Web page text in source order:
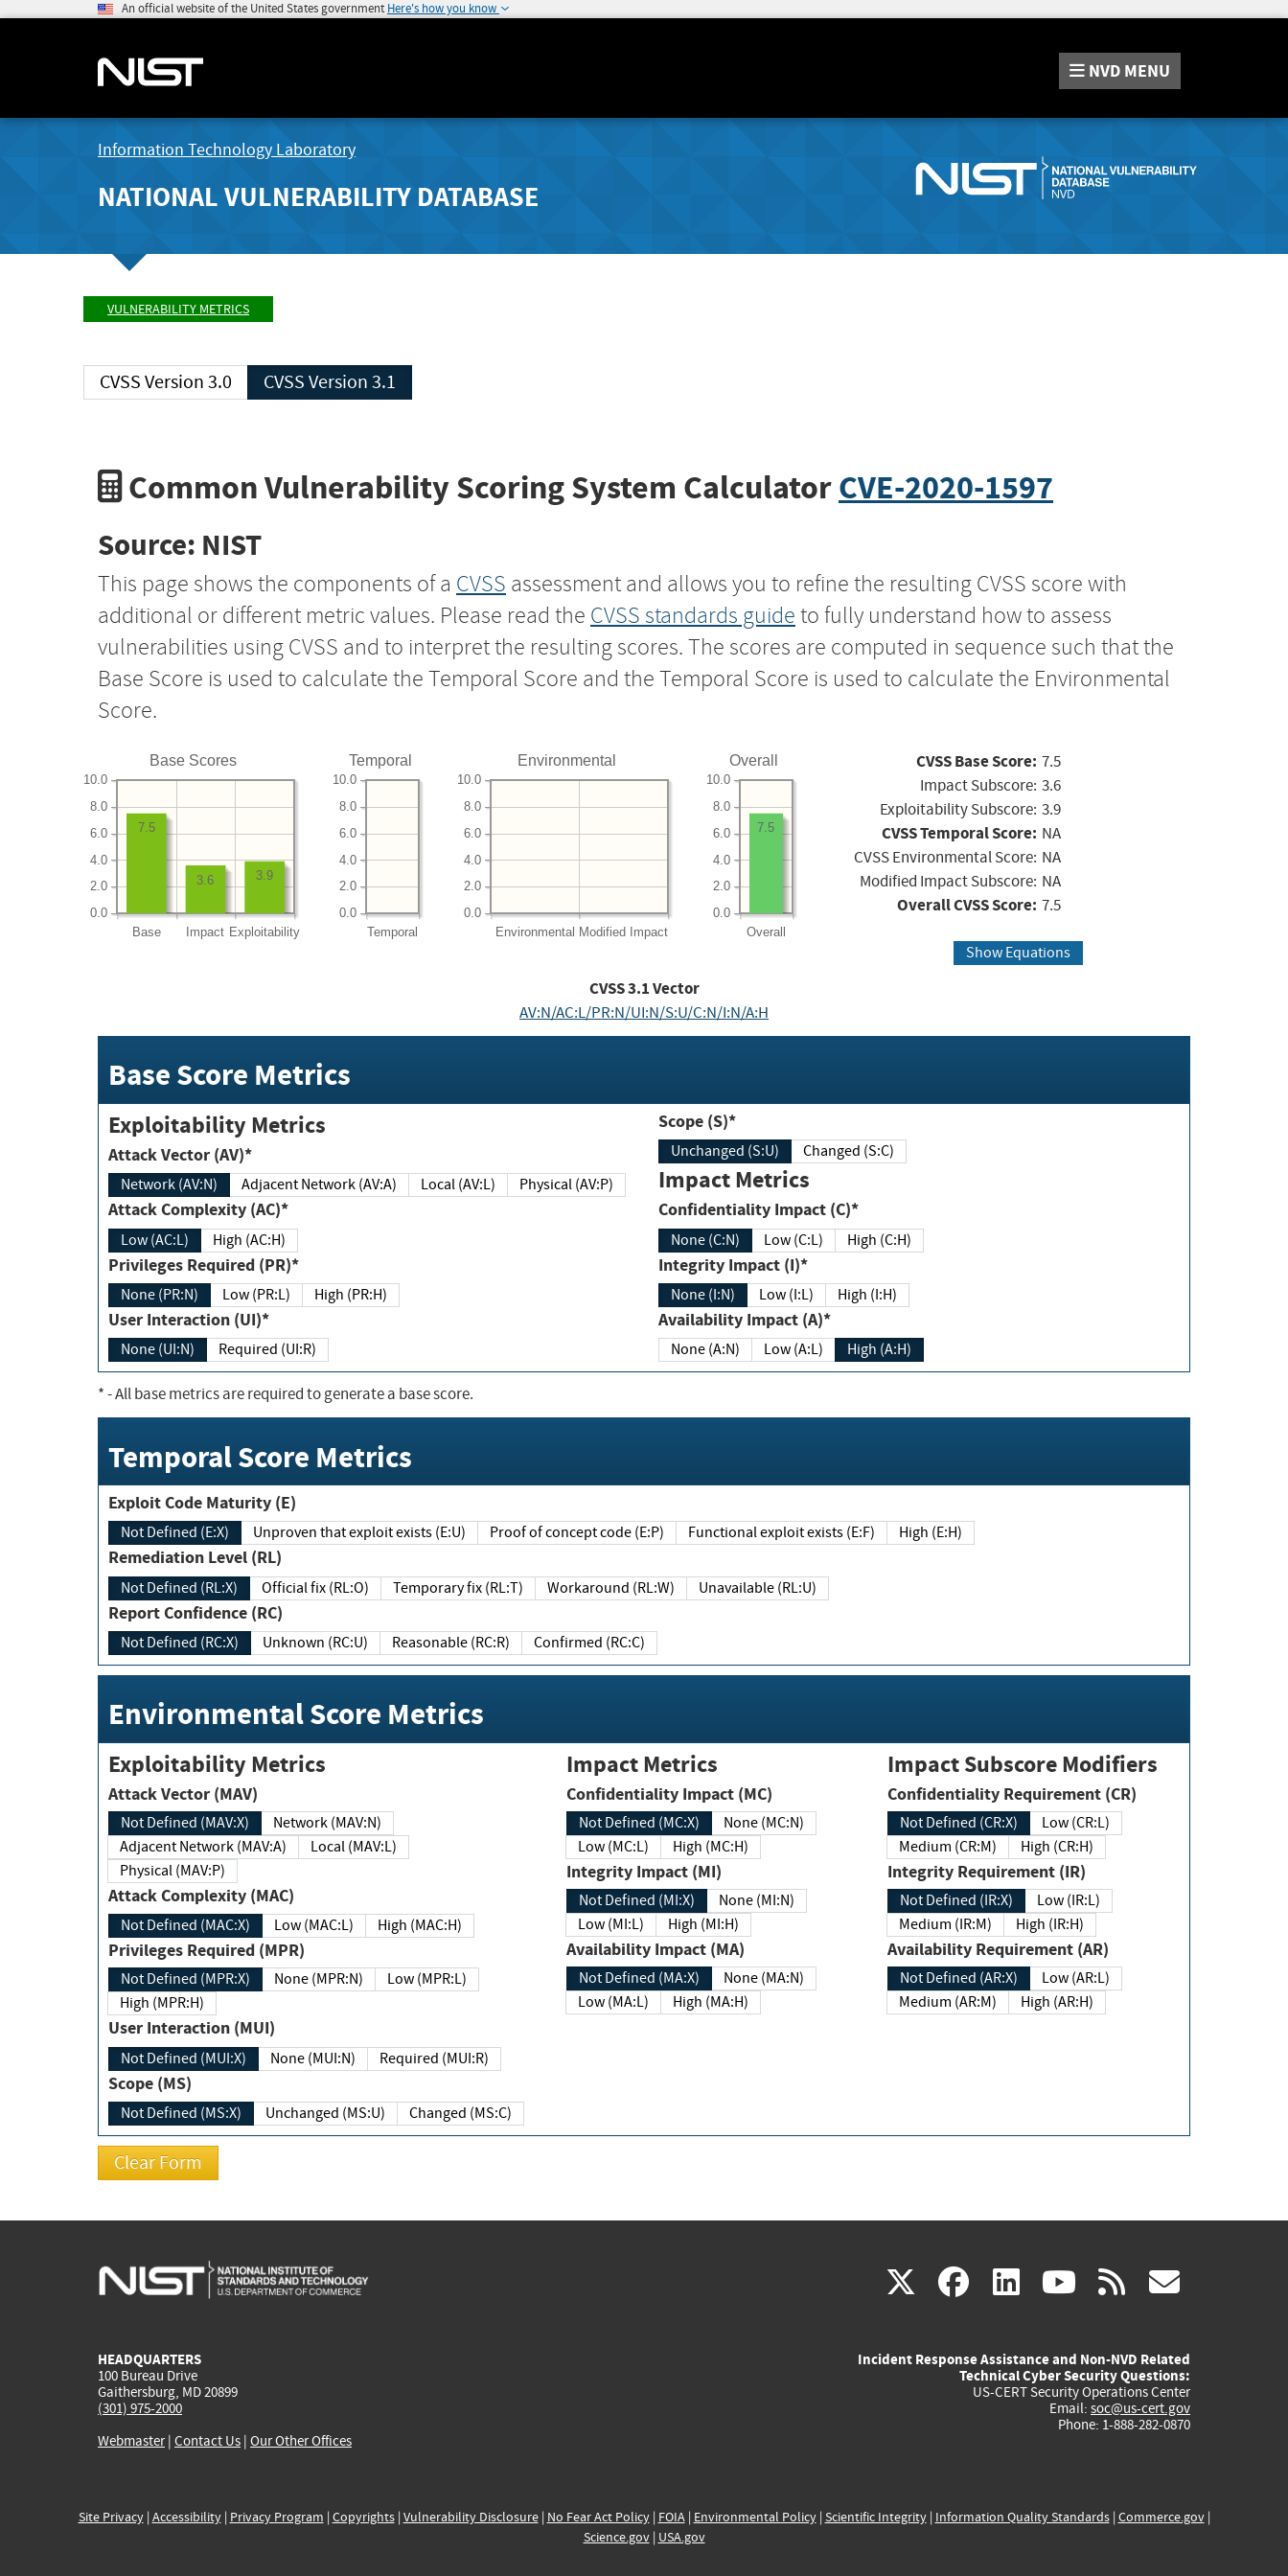
An official website of the United States government Here's how you know
NVD MENU
Information Technology Laboratory
NATIONAL VULNERABILITY DATABASE
VULNERABILITY METRICS
CVSS Version 3.0 CVSS Version 3.1
Common Vulnerability Scoring System CalculatorCVE-2020-1597
Source: NIST
This page shows the components of a CVSS assessment and allows you to refine the resulting CVSS score with
additional or different metric values. Please read the CVSS standards guide to fully understand how to assess
vulnerabilities using CVSS and to interpret the resulting scores. The scores are computed in sequence such that the
Base Score is used to calculate the Temporal Score and the Temporal Score is used to calculate the Environmental
Score.
Base Scores
Base Impact Exploitability
0.0
2.0
4.0
6.0
8.0
10.0
3.9
3.6
7.5
Temporal
Temporal
0.0
2.0
4.0
6.0
8.0
10.0
Environmental
Environmental Modified Impact
0.0
2.0
4.0
6.0
8.0
10.0
Overall
Overall
0.0
2.0
4.0
6.0
8.0
10.0
7.5
CVSS Base Score: 7.5
Impact Subscore: 3.6
Exploitability Subscore: 3.9
CVSS Temporal Score: NA
CVSS Environmental Score: NA
Modified Impact Subscore: NA
Overall CVSS Score: 7.5
Show Equations
CVSS3.1Vector
AV:N/AC:L/PR:N/UI:N/S:U/C:N/I:N/A:H
Base Score Metrics
Exploitability Metrics
Attack Vector (AV)*
Network (AV:N) Adjacent Network (AV:A) Local (AV:L) Physical (AV:P)
Attack Complexity (AC)*
Low (AC:L) High (AC:H)
Privileges Required (PR)*
None (PR:N) Low (PR:L) High (PR:H)
User Interaction (UI)*
None (UI:N) Required (UI:R)
Scope (S)*
Unchanged (S:U) Changed (S:C)
Impact Metrics
Confidentiality Impact (C)*
None (C:N) Low (C:L) High (C:H)
Integrity Impact (I)*
None (I:N) Low (I:L) High (I:H)
Availability Impact (A)*
None (A:N) Low (A:L) High (A:H)
*- All base metrics are required to generate a base score.
Temporal Score Metrics
Exploit Code Maturity (E)
Not Defined (E:X) Unproven that exploit exists (E:U) Proof of concept code (E:P) Functional exploit exists (E:F) High (E:H)
Remediation Level (RL)
Not Defined (RL:X) Official fix (RL:O) Temporary fix (RL:T) Workaround (RL:W) Unavailable (RL:U)
Report Confidence (RC)
Not Defined (RC:X) Unknown (RC:U) Reasonable (RC:R) Confirmed (RC:C)
Environmental Score Metrics
Exploitability Metrics
Attack Vector (MAV)
Not Defined (MAV:X)
Network (MAV:N)
Adjacent Network (MAV:A)
Local (MAV:L)
Physical (MAV:P)
Attack Complexity (MAC)
Not Defined (MAC:X) Low (MAC:L) High (MAC:H)
Privileges Required (MPR)
Not Defined (MPR:X) None (MPR:N)
Low (MPR:L)
High (MPR:H)
User Interaction (MUI)
Not Defined (MUI:X) None (MUI:N) Required (MUI:R)
Scope (MS)
Not Defined (MS:X) Unchanged (MS:U) Changed (MS:C)
Impact Metrics
Confidentiality Impact (MC)
Not Defined (MC:X)
None (MC:N)
Low (MC:L)
High (MC:H)
Integrity Impact (MI)
Not Defined (MI:X)
None (MI:N)
Low (MI:L)
High (MI:H)
Availability Impact (MA)
Not Defined (MA:X)
None (MA:N)
Low (MA:L)
High (MA:H)
Impact Subscore Modifiers
Confidentiality Requirement (CR)
Not Defined (CR:X)
Low (CR:L)
Medium (CR:M)
High (CR:H)
Integrity Requirement (IR)
Not Defined (IR:X)
Low (IR:L)
Medium (IR:M)
High (IR:H)
Availability Requirement (AR)
Not Defined (AR:X)
Low (AR:L)
Medium (AR:M)
High (AR:H)
X(link
external)
facebook
(link
external)
linkedin
(link
external)
youtube
(link
external)
rss
HEADQUARTERS
100 Bureau Drive
Gaithersburg, MD 20899
(301) 975-2000
Webmaster| Contact Us | Our Other Offices
Incident Response Assistance and Non-NVD Related
Technical Cyber Security Questions:
US-CERT Security Operations Center
Email: soc@us-cert.gov
Phone: 1-888-282-0870
Site Privacy| Accessibility| Privacy Program | Copyrights| Vulnerability Disclosure| No Fear Act Policy| FOIA| Environmental Policy| Scientific Integrity| Information Quality Standards| Commerce.gov|
Science.gov| USA.gov